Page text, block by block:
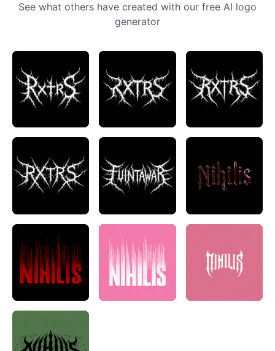
See what others have created with our free AI logo
generator